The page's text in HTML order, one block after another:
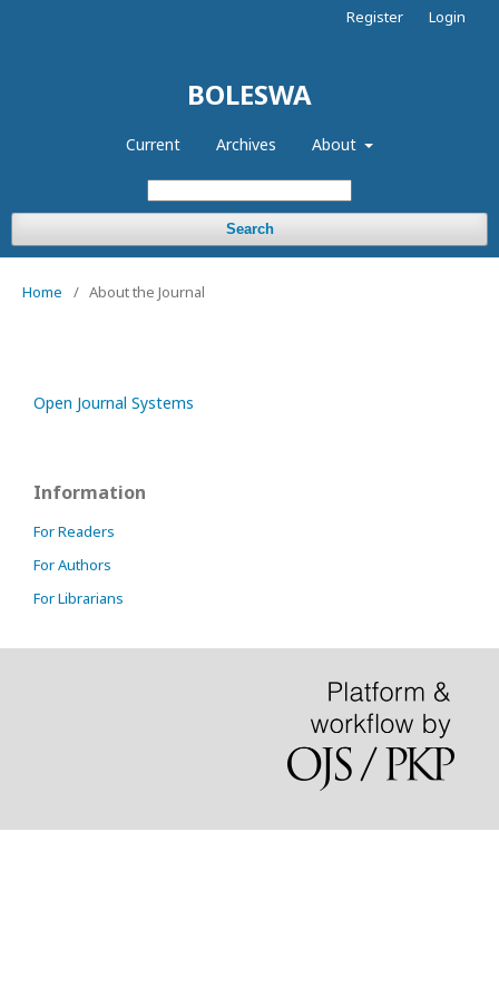
BOLESWA
Current Archives About
Search
Register Login
Home / About the Journal
Open Journal Systems
Information
For Readers
For Authors
For Librarians